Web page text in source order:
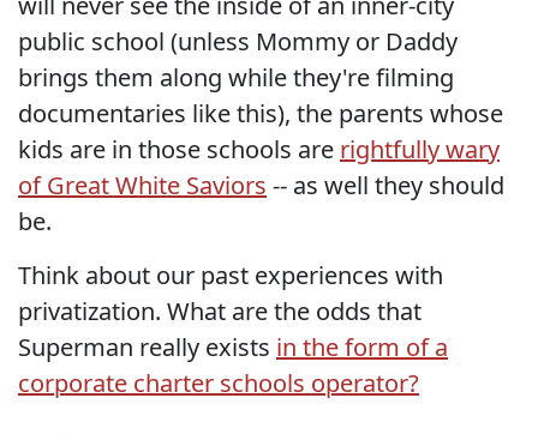
public school (unless Mommy or Daddy
brings them along while they're filming
documentaries like this), the parents whose
kids are in those schools are rightfully wary
of Great White Saviors -- as well they should
be.
Think about our past experiences with
privatization. What are the odds that
Superman really exists in the form of a
corporate charter schools operator?